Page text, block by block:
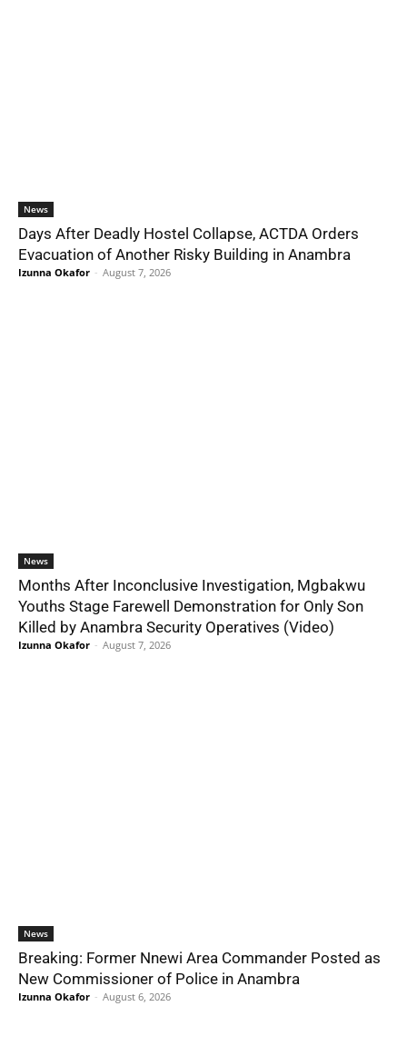
News
Days After Deadly Hostel Collapse, ACTDA Orders
Evacuation of Another Risky Building in Anambra
Izunna Okafor - August 7, 2026
News
Months After Inconclusive Investigation, Mgbakwu
Youths Stage Farewell Demonstration for Only Son
Killed by Anambra Security Operatives (Video)
Izunna Okafor - August 7, 2026
News
Breaking: Former Nnewi Area Commander Posted as
New Commissioner of Police in Anambra
Izunna Okafor - August 6, 2026